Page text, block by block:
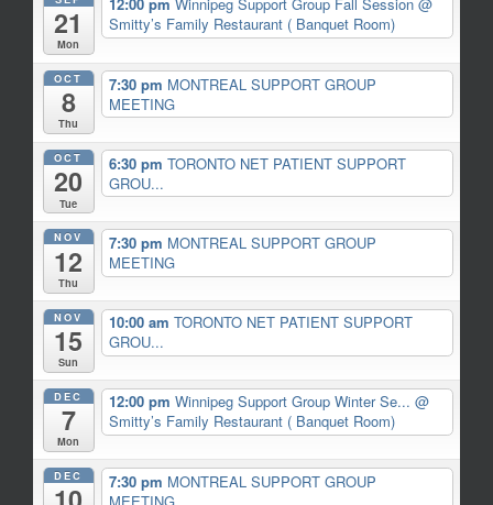
21
Mon
12:00 pm Winnipeg Support Group Fall Session @
Smitty’s Family Restaurant ( Banquet Room)
OCT
8
Thu
7:30 pm MONTREAL SUPPORT GROUP
MEETING
OCT
20
Tue
6:30 pm TORONTO NET PATIENT SUPPORT
GROU...
NOV
12
Thu
7:30 pm MONTREAL SUPPORT GROUP
MEETING
NOV
15
Sun
10:00 am TORONTO NET PATIENT SUPPORT
GROU...
DEC
7
Mon
12:00 pm Winnipeg Support Group Winter Se... @
Smitty’s Family Restaurant ( Banquet Room)
DEC 7:30 pm MONTREAL SUPPORT GROUP
MEETING